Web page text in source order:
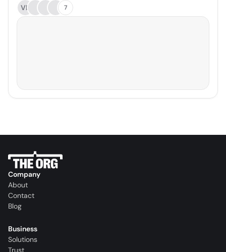
VL
7
Company
About
Contact
Blog
Business
Solutions
Trust